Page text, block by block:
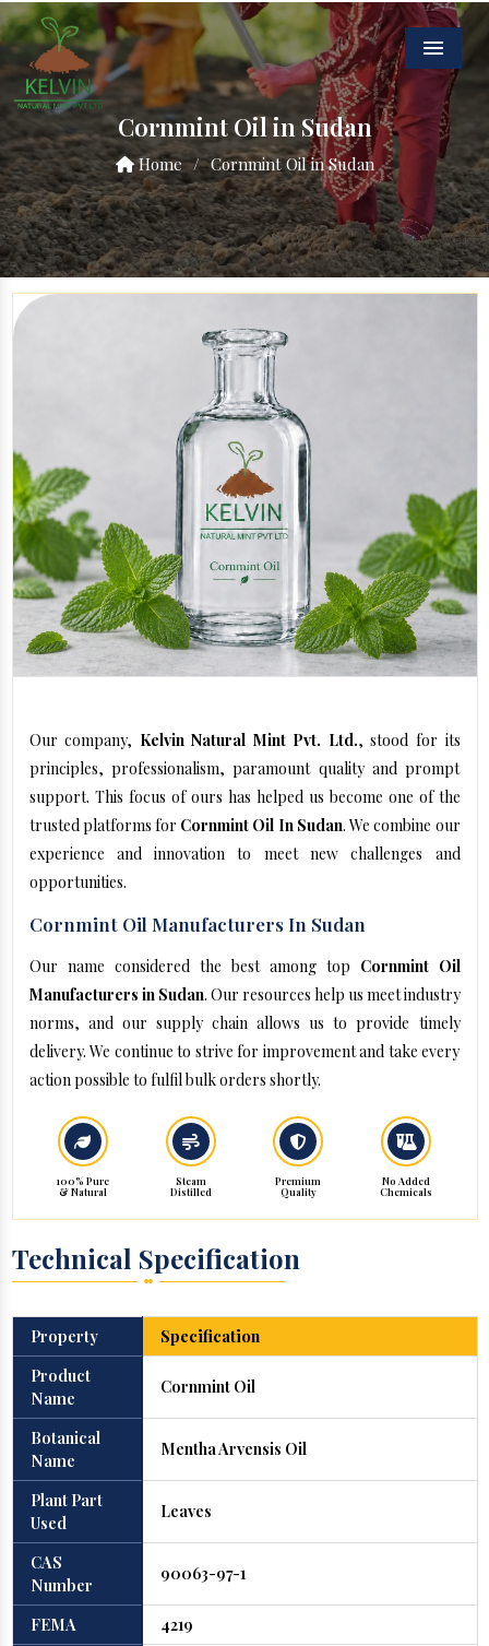
Menu
Cornmint Oil in Sudan
Home / Cornmint Oil in Sudan
Our company, Kelvin Natural Mint Pvt. Ltd., stood for its
principles, professionalism, paramount quality and prompt
support. This focus of ours has helped us become one of the
trusted platforms for Cornmint Oil In Sudan. We combine our
experience and innovation to meet new challenges and
opportunities.
Cornmint Oil Manufacturers In Sudan
Our name considered the best among top Cornmint Oil
Manufacturers in Sudan. Our resources help us meet industry
norms, and our supply chain allows us to provide timely
delivery. We continue to strive for improvement and take every
action possible to fulfil bulk orders shortly.
100% Pure
& Natural
Steam
Distilled
Premium
Quality
No Added
Chemicals
Technical Specification
Property
Specification
Product
Name
Cornmint Oil
Botanical
Name
Mentha Arvensis Oil
Plant Part
Used
Leaves
CAS
Number
90063-97-1
FEMA
4219